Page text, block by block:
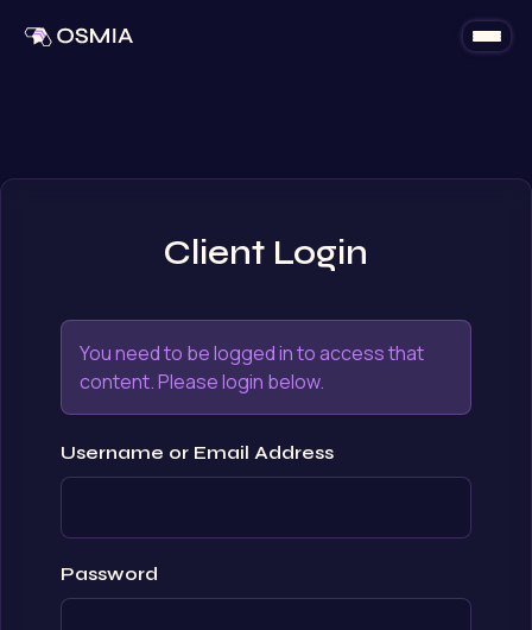
Skip to content
Client Login
You need to be logged in to access that
content. Please login below.
Username or Email Address
Password